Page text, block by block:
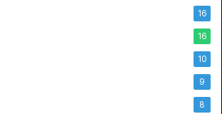
16
16
10
9
8